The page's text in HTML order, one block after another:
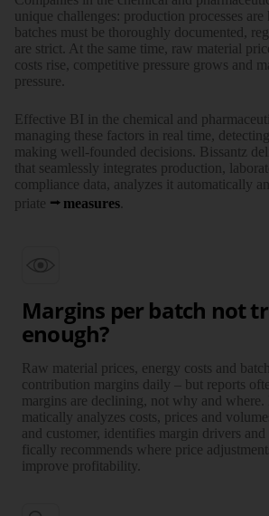
unique chal­lenges: pro­duction pro­cesses
batches must be thor­oughly docu­mented,
are strict. At the same time, raw material
costs rise, compe­titive pressure grows and
pressure.
Effec­tive BI in the chemi­cal and
mana­ging these factors in real time,
making well-founded deci­sions. Bissantz
that seam­lessly inte­grates pro­duction,
compliance data, ana­lyzes it auto­matically
priate
measures
Margins per batch not
enough?
Raw mate­rial prices, energy costs and
contri­bution margins daily – but reports
margins are decli­ning, not why and
matically ana­lyzes costs, prices and
and customer, iden­tifies margin drivers
fically recom­mends where price
improve profi­tability.